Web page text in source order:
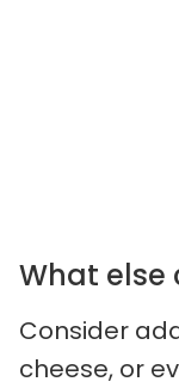
What else
Consider
cheese, or